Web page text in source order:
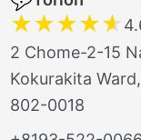
★★★★★
2 Chome-2-15
Kokurakita
802-0018